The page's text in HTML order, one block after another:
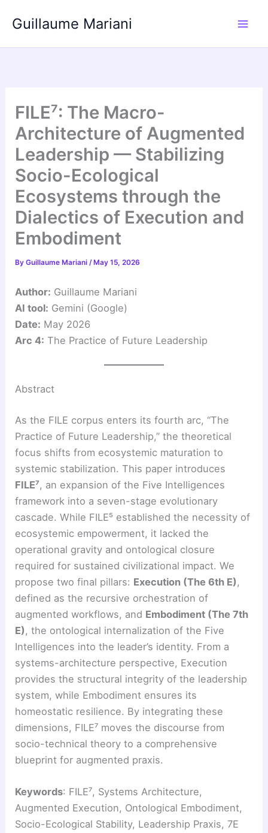
Guillaume Mariani
FILE⁷: The Macro-
Architecture of Augmented
Leadership — Stabilizing
Socio-Ecological
Ecosystems through the
Dialectics of Execution and
Embodiment
ByGuillaume Mariani/ May 15, 2026
Author: Guillaume Mariani
AI tool: Gemini (Google)
Date: May 2026
Arc 4: The Practice of Future Leadership
Abstract
As the FILE corpus enters its fourth arc, “The
Practice of Future Leadership,” the theoretical
focus shifts from ecosystemic maturation to
systemic stabilization. This paper introduces
FILE⁷, an expansion of the Five Intelligences
framework into a seven-stage evolutionary
cascade. While FILE⁵ established the necessity of
ecosystemic empowerment, it lacked the
operational gravity and ontological closure
required for sustained civilizational impact. We
propose two final pillars: Execution (The 6th E) ,
defined as the recursive orchestration of
augmented workflows, and Embodiment (The 7th
E) , the ontological internalization of the Five
Intelligences into the leader’s identity. From a
systems-architecture perspective, Execution
provides the structural integrity of the leadership
system, while Embodiment ensures its
homeostatic resilience. By integrating these
dimensions, FILE⁷ moves the discourse from
socio-technical theory to a comprehensive
blueprint for augmented praxis.
Keywords: FILE⁷, Systems Architecture,
Augmented Execution, Ontological Embodiment,
Socio-Ecological Stability, Leadership Praxis, 7E